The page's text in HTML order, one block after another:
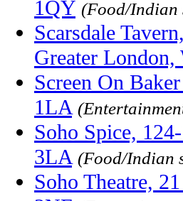
1QY (Food/Indian
Scarsdale
Greater London,
Screen On
1LA
Soho Spice,
3LA (Food/Indian
Soho Theatre,